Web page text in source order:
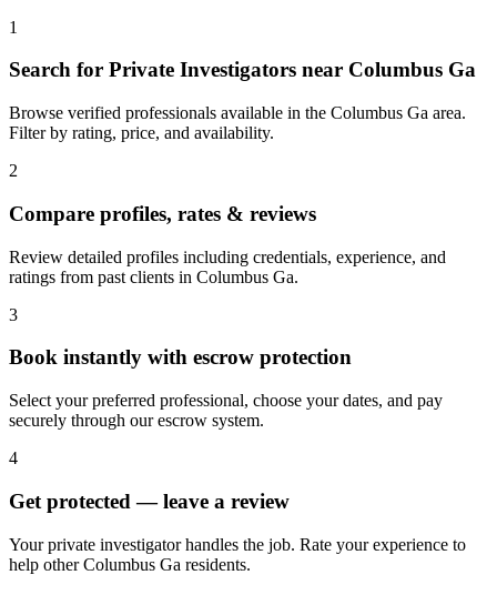
1
Search for Private Investigators near Columbus Ga
Browse verified professionals available in the Columbus Ga area.
Filter by rating, price, and availability.
2
Compare profiles, rates & reviews
Review detailed profiles including credentials, experience, and
ratings from past clients in Columbus Ga.
3
Book instantly with escrow protection
Select your preferred professional, choose your dates, and pay
securely through our escrow system.
4
Get protected — leave a review
Your private investigator handles the job. Rate your experience to
help other Columbus Ga residents.